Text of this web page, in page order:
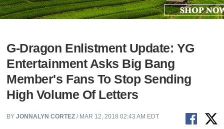
G-Dragon Enlistment Update: YG
Entertainment Asks Big Bang
Member's Fans To Stop Sending
High Volume Of Letters
BYJONNALYN CORTEZ / MAR 12, 2018 02:43 AM EDT